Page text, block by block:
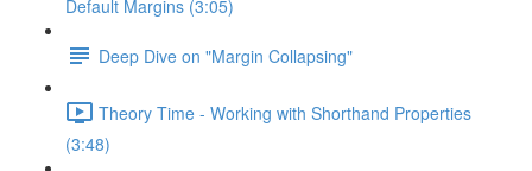
Default Margins (3:05)
Deep Dive on "Margin Collapsing"
Theory Time - Working with Shorthand Properties
(3:48)